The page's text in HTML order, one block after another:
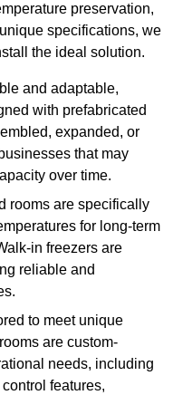
preservation,
specifications, we
the ideal solution.
and adaptable,
with prefabricated
expanded, or
that may
over time.
rooms are specifically
for long-term
in freezers are
reliable and
to meet unique
are custom-
needs, including
features,